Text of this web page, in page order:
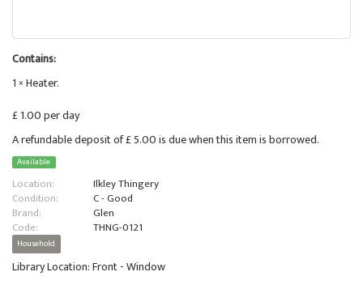
Contains:
1 × Heater.
£ 1.00 per day
A refundable deposit of £ 5.00 is due when this item is borrowed.
Available
Location:
Ilkley Thingery
Condition:
C - Good
Brand:
Glen
Code:
THNG-0121
Household
Library Location: Front - Window